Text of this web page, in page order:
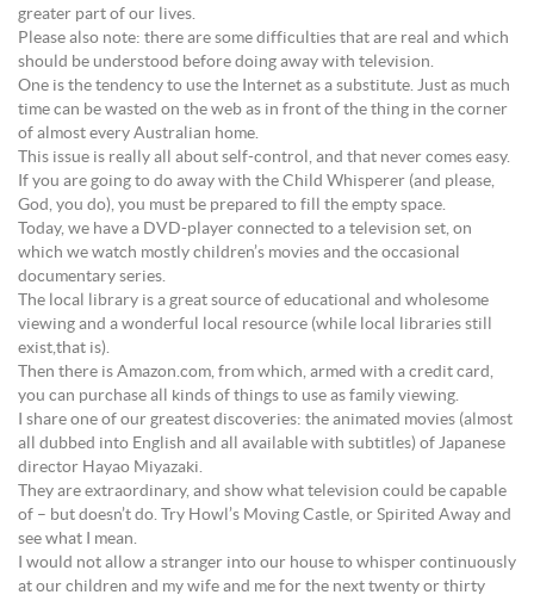
greater part of our lives.
Please also note: there are some difficulties that are real and which
should be understood before doing away with television.
One is the tendency to use the Internet as a substitute. Just as much
time can be wasted on the web as in front of the thing in the corner
of almost every Australian home.
This issue is really all about self-control, and that never comes easy.
If you are going to do away with the Child Whisperer (and please,
God, you do), you must be prepared to fill the empty space.
Today, we have a DVD-player connected to a television set, on
which we watch mostly children’s movies and the occasional
documentary series.
The local library is a great source of educational and wholesome
viewing and a wonderful local resource (while local libraries still
exist,that is).
Then there is Amazon.com, from which, armed with a credit card,
you can purchase all kinds of things to use as family viewing.
I share one of our greatest discoveries: the animated movies (almost
all dubbed into English and all available with subtitles) of Japanese
director Hayao Miyazaki.
They are extraordinary, and show what television could be capable
of – but doesn’t do. Try Howl’s Moving Castle, or Spirited Away and
see what I mean.
I would not allow a stranger into our house to whisper continuously
at our children and my wife and me for the next twenty or thirty